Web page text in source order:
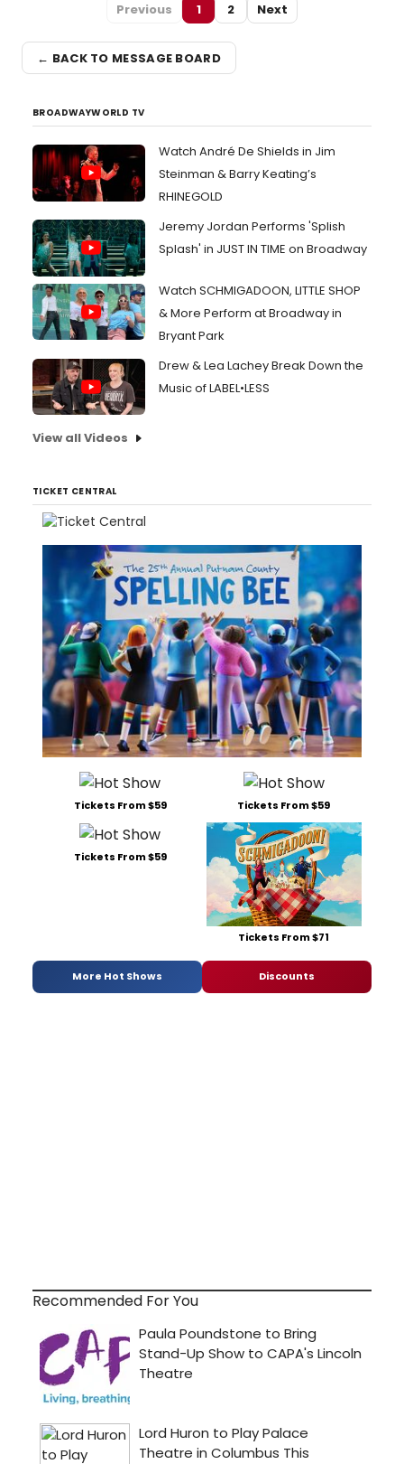
Previous 1 2 Next
← BACK TO MESSAGE BOARD
BROADWAYWORLD TV
Watch André De Shields in Jim
Steinman & Barry Keating’s
RHINEGOLD
Jeremy Jordan Performs 'Splish
Splash' in JUST IN TIME on Broadway
Watch SCHMIGADOON, LITTLE SHOP
& More Perform at Broadway in
Bryant Park
Drew & Lea Lachey Break Down the
Music of LABEL•LESS
View all Videos
TICKET CENTRAL
Tickets From $59 Tickets From $59
Tickets From $59
Tickets From $71
More Hot Shows Discounts
Recommended For You